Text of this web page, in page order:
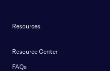
Resources
Resource Center
FAQs